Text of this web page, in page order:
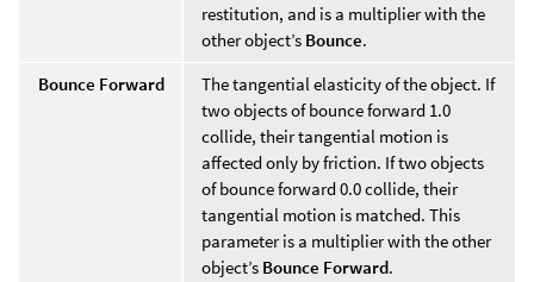
restitution, and is a multiplier with the
other object’s Bounce.
Bounce Forward
The tangential elasticity of the object. If
two objects of bounce forward 1.0
collide, their tangential motion is
affected only by friction. If two objects
of bounce forward 0.0 collide, their
tangential motion is matched. This
parameter is a multiplier with the other
object’s Bounce Forward.